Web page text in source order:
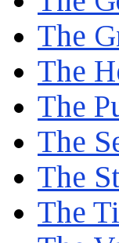
The
The
The
The
The
The